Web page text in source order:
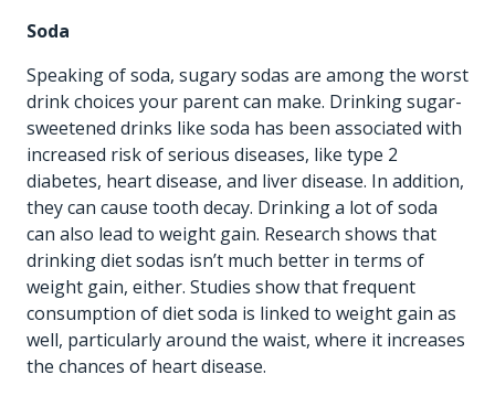
Soda
Speaking of soda, sugary sodas are among the worst
drink choices your parent can make. Drinking sugar-
sweetened drinks like soda has been associated with
increased risk of serious diseases, like type 2
diabetes, heart disease, and liver disease. In addition,
they can cause tooth decay. Drinking a lot of soda
can also lead to weight gain. Research shows that
drinking diet sodas isn’t much better in terms of
weight gain, either. Studies show that frequent
consumption of diet soda is linked to weight gain as
well, particularly around the waist, where it increases
the chances of heart disease.